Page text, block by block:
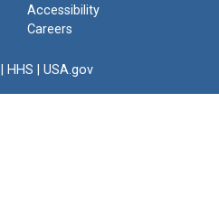
Accessibility
Careers
HHS USA.gov